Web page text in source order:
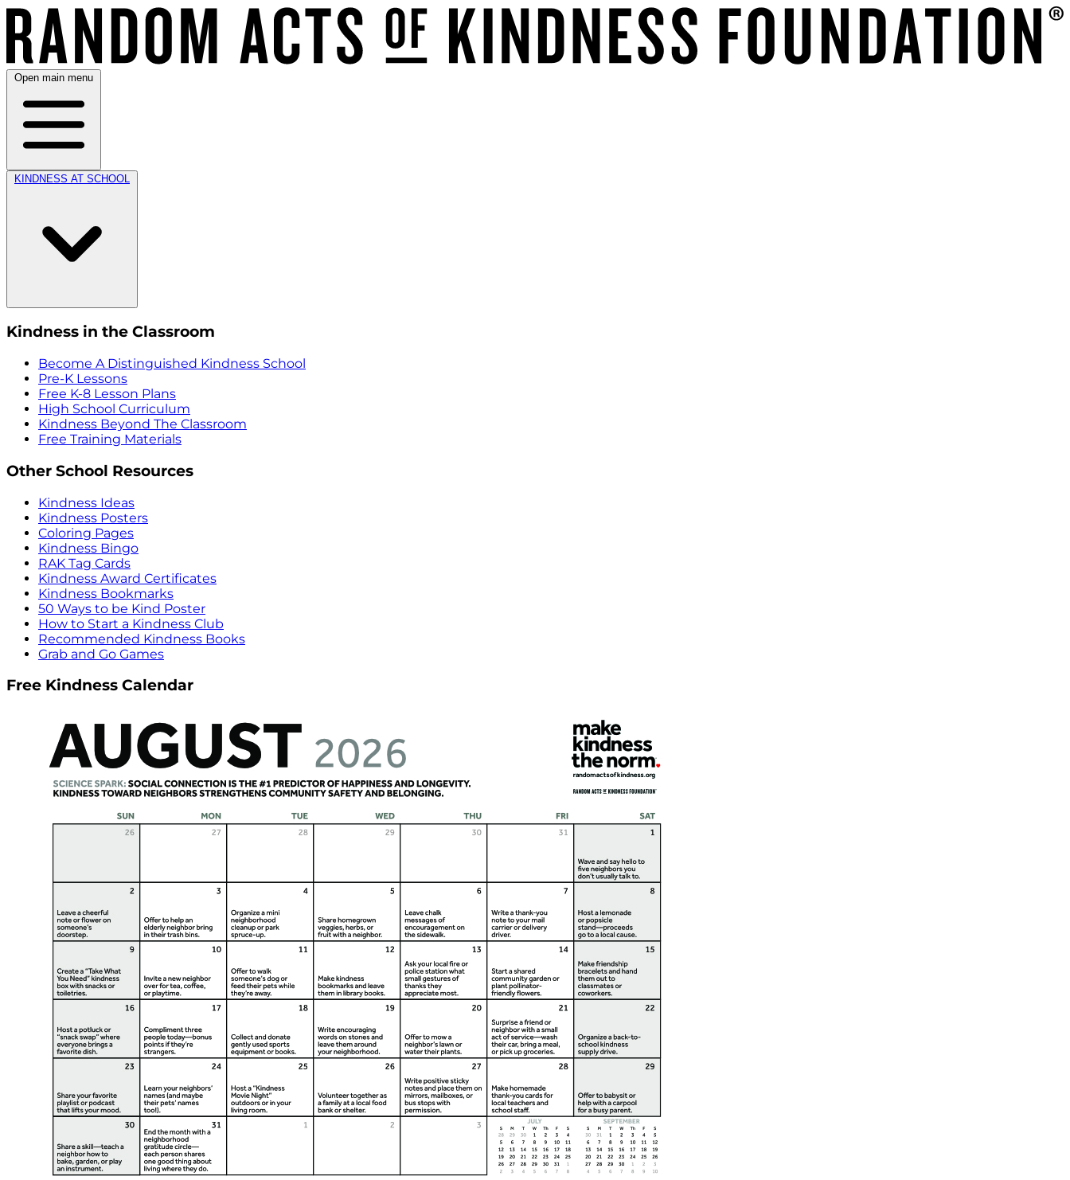
Open main menu
KINDNESS AT SCHOOL
Kindness in the Classroom
Become A Distinguished Kindness School
Pre-K Lessons
Free K-8 Lesson Plans
High School Curriculum
Kindness Beyond The Classroom
Free Training Materials
Other School Resources
Kindness Ideas
Kindness Posters
Coloring Pages
Kindness Bingo
RAK Tag Cards
Kindness Award Certificates
Kindness Bookmarks
50 Ways to be Kind Poster
How to Start a Kindness Club
Recommended Kindness Books
Grab and Go Games
Free Kindness Calendar